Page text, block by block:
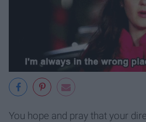
You hope and pray that your